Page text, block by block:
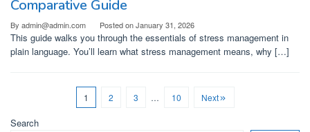
Comparative Guide
By admin@admin.com Posted onJanuary 31, 2026
This guide walks you through the essentials of stress management in
plain language. You’ll learn what stress management means, why […]
1 2 3 … 10 Next
Search